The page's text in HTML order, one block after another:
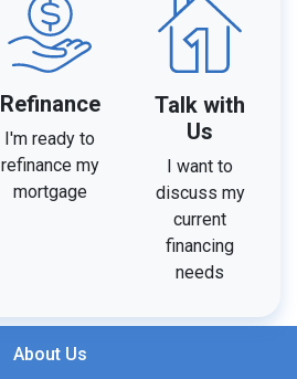
Refinance
I'm ready to
refinance my
mortgage
Talk with
Us
I want to
discuss my
current
financing
needs
About Us